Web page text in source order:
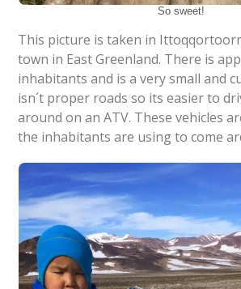
So sweet!
This picture is taken in
town in East Greenland. There is
inhabitants and is a very small and
isn´t proper roads so its easier to
around on an ATV. These vehicles
the inhabitants are using to come